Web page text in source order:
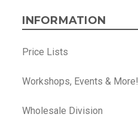
INFORMATION
Price Lists
Workshops, Events & More!
Wholesale Division